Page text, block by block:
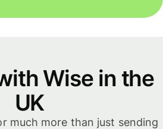
Wise in the
UK
much more than just sending